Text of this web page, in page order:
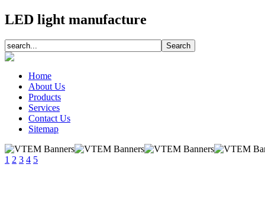
LED light manufacture
Home
About Us
Products
Services
Contact Us
Sitemap
1 2 3 4 5